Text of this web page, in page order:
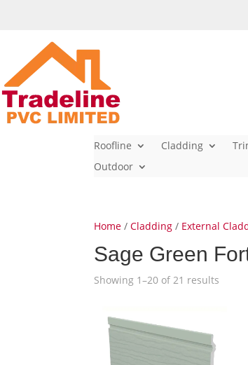
Roofline Cladding
Outdoor
Home /Cladding / External
Sage Green
Showing 1–20 of 21 results